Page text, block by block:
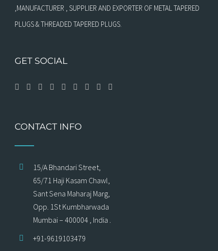
,MANUFACTURER , SUPPLIER AND EXPORTER OF METAL TAPERED
PLUGS & THREADED TAPERED PLUGS.
GET SOCIAL
CONTACT INFO
15/A Bhandari Street,
65/71 Haji Kasam Chawl,
Sant Sena Maharaj Marg,
Opp. 1St Kumbharwada
Mumbai – 400004 , India .
+91-9619103479